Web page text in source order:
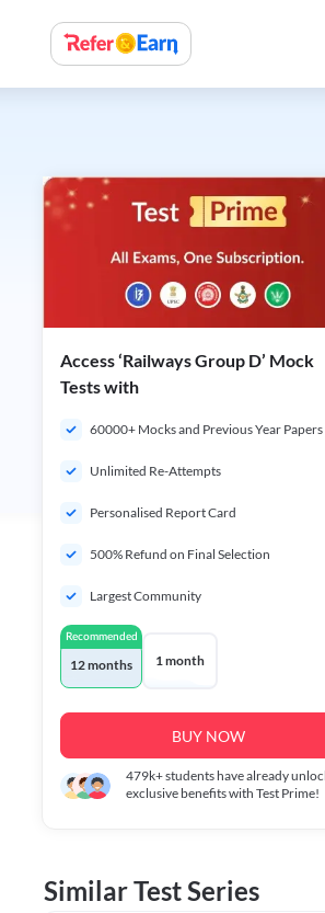
Access ‘Railways Group D’ Mock
Tests with
60000+ Mocks and Previous Year Papers
Unlimited Re-Attempts
Personalised Report Card
500% Refund on Final Selection
Largest Community
Recommended
12 months 1 month
BUY NOW
479k+students have already
exclusive benefits with Test Prime!
Similar Test Series